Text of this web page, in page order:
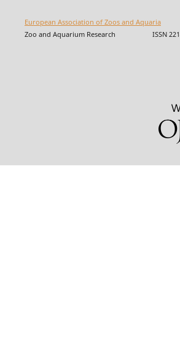
European Association of Zoos and Aquaria
Zoo and Aquarium Research ISSN